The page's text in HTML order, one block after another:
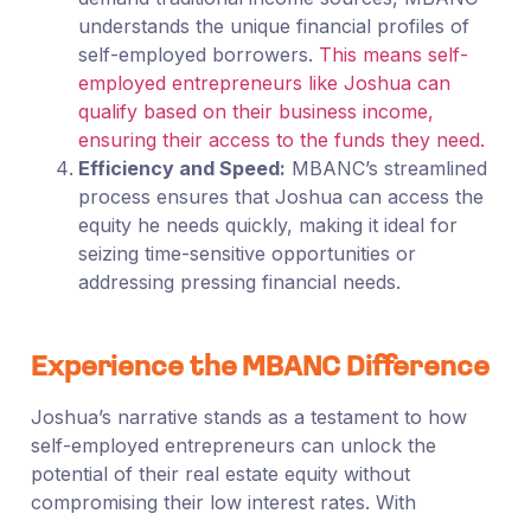
understands the unique financial profiles of
self-employed borrowers. This means self-
employed entrepreneurs like Joshua can
qualify based on their business income,
ensuring their access to the funds they need.
Efficiency and Speed: MBANC’s streamlined
process ensures that Joshua can access the
equity he needs quickly, making it ideal for
seizing time-sensitive opportunities or
addressing pressing financial needs.
Experience the MBANC Difference
Joshua’s narrative stands as a testament to how
self-employed entrepreneurs can unlock the
potential of their real estate equity without
compromising their low interest rates. With